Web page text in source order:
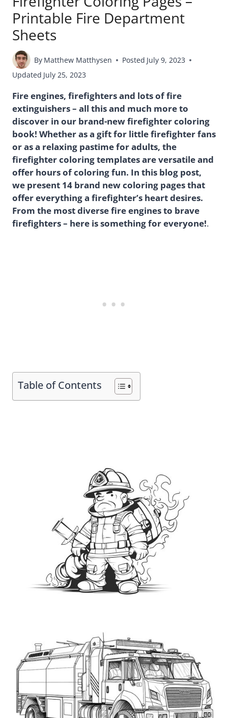
Printable Fire Department
Sheets
By Matthew Matthysen Posted July 9, 2023
Updated July 25, 2023
Fire engines, firefighters and lots of fire
extinguishers – all this and much more to
discover in our brand-new firefighter coloring
book! Whether as a gift for little firefighter fans
or as a relaxing pastime for adults, the
firefighter coloring templates are versatile and
offer hours of coloring fun. In this blog post,
we present 14 brand new coloring pages that
offer everything a firefighter’s heart desires.
From the most diverse fire engines to brave
firefighters – here is something for everyone!.
Table of Contents